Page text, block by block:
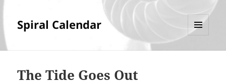
Spiral Calendar
The Tide Goes Out